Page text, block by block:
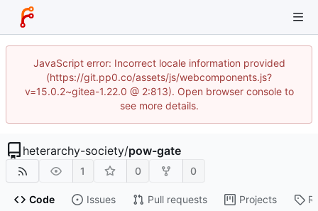
JavaScript error: Incorrect locale information provided
(https://git.pp0.co/assets/js/webcomponents.js?
v=15.0.2~gitea-1.22.0 @ 2:813). Open browser console to
see more details.
heterarchy-society/pow-gate
1 0 0
Code Issues Pull requests Projects